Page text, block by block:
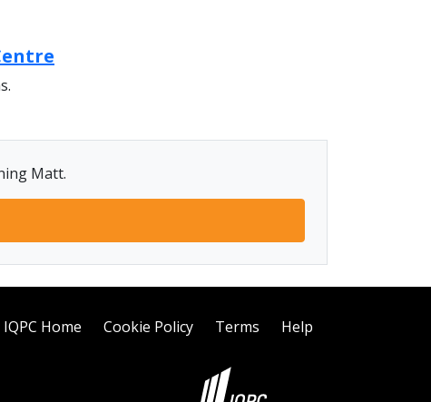
Matt.
IQPC Home Cookie Policy Terms Help